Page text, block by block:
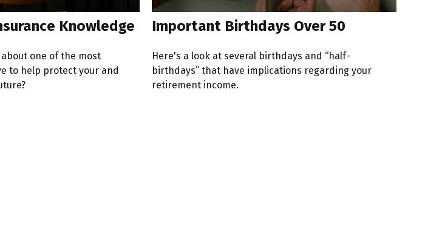
Knowledge
about one of the most
to help protect your and
Important Birthdays Over 50
Here's a look at several birthdays and “half-
birthdays” that have implications regarding your
retirement income.